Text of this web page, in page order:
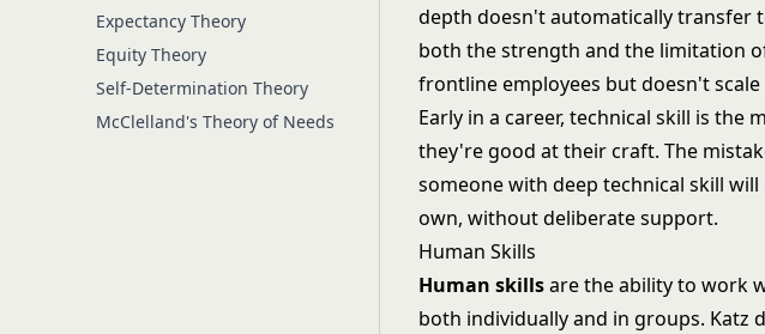
Expectancy Theory
Equity Theory
Self-Determination Theory
McClelland's Theory of Needs
depth doesn't automatically transfer
both the strength and the limitation
frontline employees but doesn't
Early in a career, technical skill is the
they're good at their craft. The
someone with deep technical skill
own, without deliberate support.
Human Skills
Human skillsare the ability to work
both individually and in groups. Katz